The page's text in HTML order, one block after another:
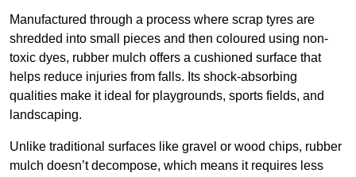
Manufactured through a process where scrap tyres are
shredded into small pieces and then coloured using non-
toxic dyes, rubber mulch offers a cushioned surface that
helps reduce injuries from falls. Its shock-absorbing
qualities make it ideal for playgrounds, sports fields, and
landscaping.
Unlike traditional surfaces like gravel or wood chips, rubber
mulch doesn’t decompose, which means it requires less